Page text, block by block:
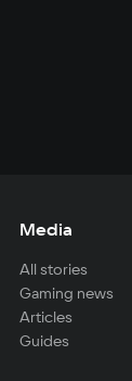
Media
All stories
Gaming news
Articles
Guides